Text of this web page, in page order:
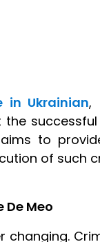
in Ukrainian,
to
of such
De Meo
changing.